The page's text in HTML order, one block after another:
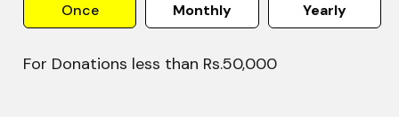
Once Monthly Yearly
For Donations less than Rs.50,000